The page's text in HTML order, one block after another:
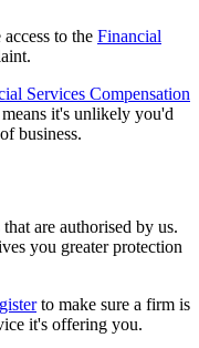
to the Financial
Services Compensation
it's unlikely you'd
business.
are authorised by us.
you greater protection
to make sure a firm is
it's offering you.